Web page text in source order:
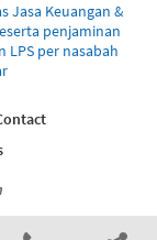
Jasa Keuangan &
penjaminan
LPS per nasabah